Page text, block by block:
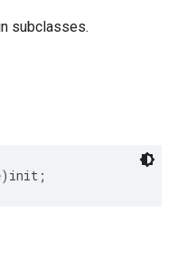
subclasses.
) init ;